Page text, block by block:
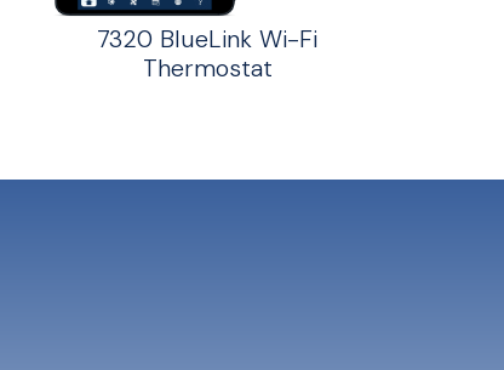
7320 BlueLink Wi-Fi
Thermostat